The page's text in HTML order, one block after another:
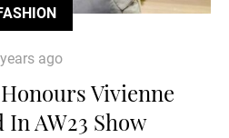
ago
Vivienne
In AW23 Show